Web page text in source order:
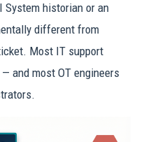
System historian or an
different from
Most IT support
and most OT engineers